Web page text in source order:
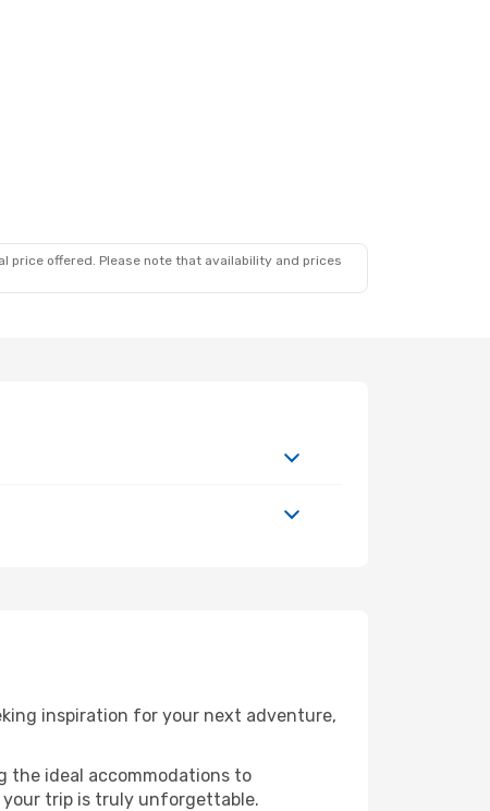
price offered. Please note that availability and prices
inspiration for your next adventure,
the ideal accommodations to
your trip is truly unforgettable.